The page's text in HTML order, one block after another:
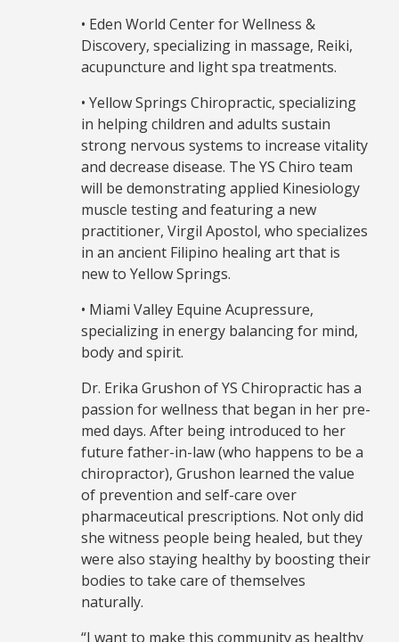
• Eden World Center for Wellness &
Discovery, specializing in massage, Reiki,
acupuncture and light spa treatments.
• Yellow Springs Chiropractic, specializing
in helping children and adults sustain
strong nervous systems to increase vitality
and decrease disease. The YS Chiro team
will be demonstrating applied Kinesiology
muscle testing and featuring a new
practitioner, Virgil Apostol, who specializes
in an ancient Filipino healing art that is
new to Yellow Springs.
• Miami Valley Equine Acupressure,
specializing in energy balancing for mind,
body and spirit.
Dr. Erika Grushon of YS Chiropractic has a
passion for wellness that began in her pre-
med days. After being introduced to her
future father-in-law (who happens to be a
chiropractor), Grushon learned the value
of prevention and self-care over
pharmaceutical prescriptions. Not only did
she witness people being healed, but they
were also staying healthy by boosting their
bodies to take care of themselves
naturally.
“I want to make this community as healthy